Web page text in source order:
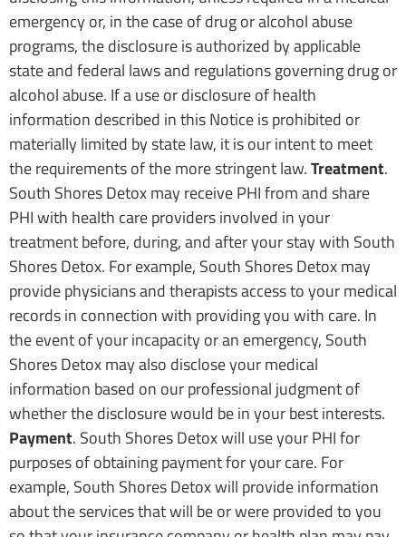
emergency or, in the case of drug or alcohol abuse
programs, the disclosure is authorized by applicable
state and federal laws and regulations governing drug or
alcohol abuse. If a use or disclosure of health
information described in this Notice is prohibited or
materially limited by state law, it is our intent to meet
the requirements of the more stringent law.Treatment.
South Shores Detox may receive PHI from and share
PHI with health care providers involved in your
treatment before, during, and after your stay with South
Shores Detox. For example, South Shores Detox may
provide physicians and therapists access to your medical
records in connection with providing you with care. In
the event of your incapacity or an emergency, South
Shores Detox may also disclose your medical
information based on our professional judgment of
whether the disclosure would be in your best interests.
Payment. South Shores Detox will use your PHI for
purposes of obtaining payment for your care. For
example, South Shores Detox will provide information
about the services that will be or were provided to you